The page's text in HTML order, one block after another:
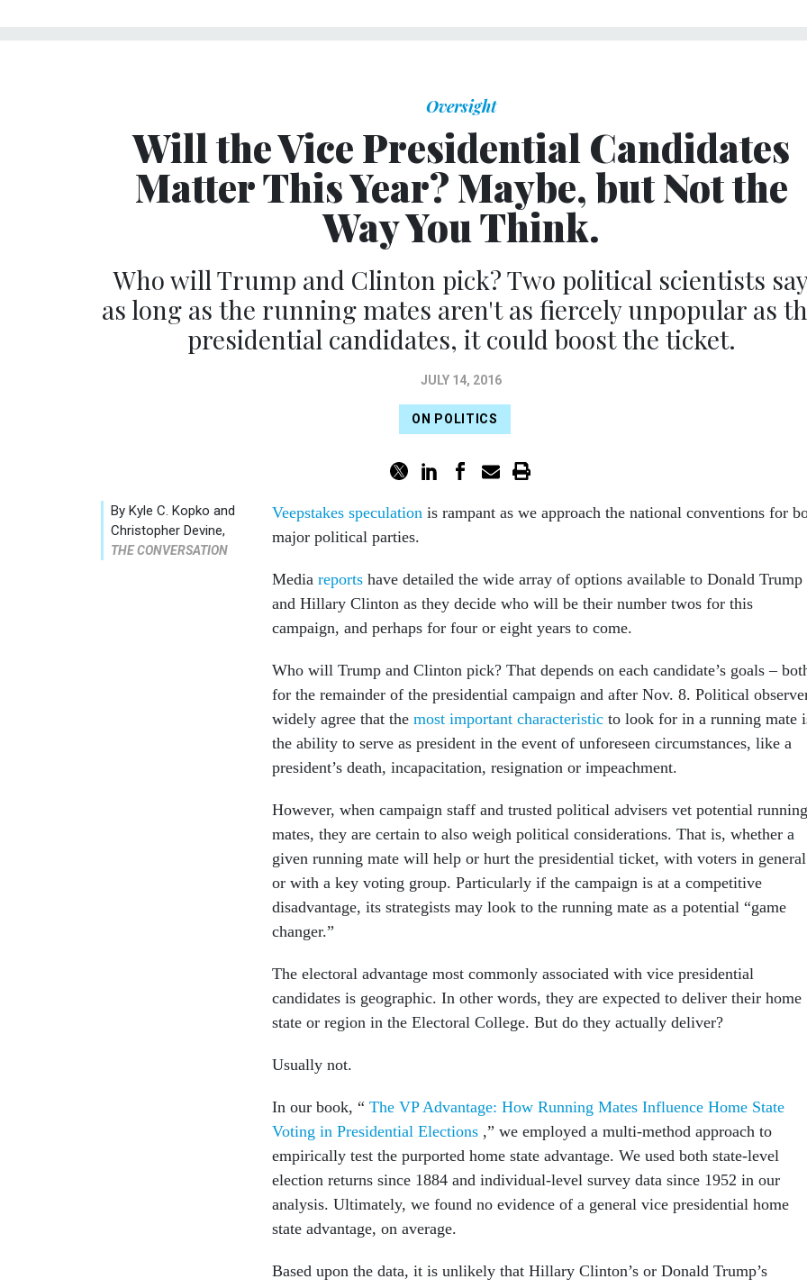
Oversight
Will the Vice Presidential Candidates
Matter This Year? Maybe, but Not the
Way You Think.
Who will Trump and Clinton pick? Two political scientists
as long as the running mates aren't as fiercely unpopular as
presidential candidates, it could boost the ticket.
JULY 14, 2016
ON POLITICS
By Kyle C. Kopko and
Christopher Devine,
THE CONVERSATION
Veepstakes speculation is rampant as we approach the national conventions for
major political parties.
Media reports have detailed the wide array of options available to Donald Trump
and Hillary Clinton as they decide who will be their number twos for this
campaign, and perhaps for four or eight years to come.
Who will Trump and Clinton pick? That depends on each candidate’s goals –
for the remainder of the presidential campaign and after Nov. 8. Political
widely agree that the most important characteristic to look for in a running mate
the ability to serve as president in the event of unforeseen circumstances, like a
president’s death, incapacitation, resignation or impeachment.
However, when campaign staff and trusted political advisers vet potential running
mates, they are certain to also weigh political considerations. That is, whether a
given running mate will help or hurt the presidential ticket, with voters in general
or with a key voting group. Particularly if the campaign is at a competitive
disadvantage, its strategists may look to the running mate as a potential “game
changer.”
The electoral advantage most commonly associated with vice presidential
candidates is geographic. In other words, they are expected to deliver their home
state or region in the Electoral College. But do they actually deliver?
Usually not.
In our book, “ The VP Advantage: How Running Mates Influence Home State
Voting in Presidential Elections ,” we employed a multi-method approach to
empirically test the purported home state advantage. We used both state-level
election returns since 1884 and individual-level survey data since 1952 in our
analysis. Ultimately, we found no evidence of a general vice presidential home
state advantage, on average.
Based upon the data, it is unlikely that Hillary Clinton’s or Donald Trump’s